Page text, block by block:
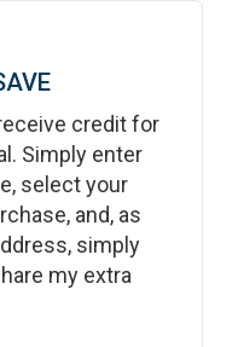
credit for
Simply enter
select your
and, as
simply
my extra